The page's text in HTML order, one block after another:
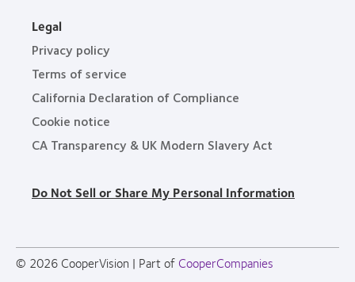
Legal
Privacy policy
Terms of service
California Declaration of Compliance
Cookie notice
CA Transparency & UK Modern Slavery Act
Do Not Sell or Share My Personal Information
© 2026 CooperVision | Part of CooperCompanies